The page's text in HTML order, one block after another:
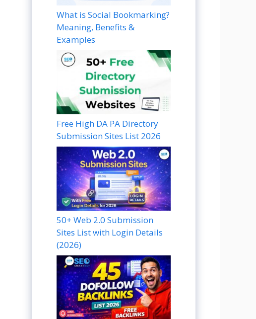
What is Social Bookmarking?
Meaning, Benefits &
Examples
Free High DA PA Directory
Submission Sites List 2026
50+ Web 2.0 Submission
Sites List with Login Details
(2026)